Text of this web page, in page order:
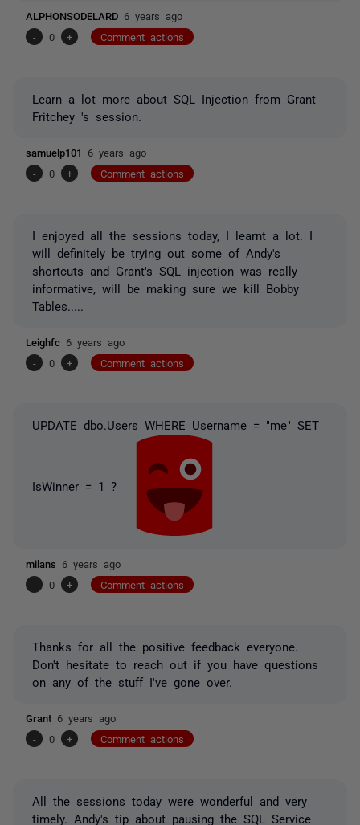
ALPHONSODELARD 6 years ago
-
0 + Comment actions
Learn a lot more about SQL Injection from Grant
Fritchey 's session.
samuelp101 6 years ago
-
0 + Comment actions
I enjoyed all the sessions today, I learnt a lot. I
will definitely be trying out some of Andy's
shortcuts and Grant's SQL injection was really
informative, will be making sure we kill Bobby
Tables.....
Leighfc 6 years ago
-
0 + Comment actions
UPDATE dbo.Users WHERE Username = "me" SET
IsWinner = 1 ?
milans 6 years ago
-
0 + Comment actions
Thanks for all the positive feedback everyone.
Don't hesitate to reach out if you have questions
on any of the stuff I've gone over.
Grant 6 years ago
-
0 + Comment actions
All the sessions today were wonderful and very
timely. Andy's tip about pausing the SQL Service